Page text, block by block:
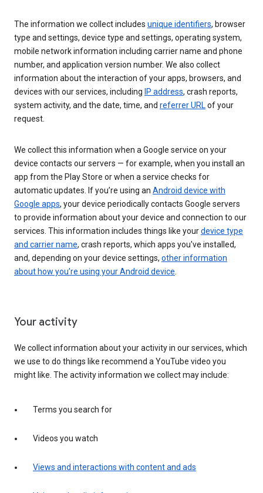
The information we collect includes unique identifiers, browser
type and settings, device type and settings, operating system,
mobile network information including carrier name and phone
number, and application version number. We also collect
information about the interaction of your apps, browsers, and
devices with our services, including IP address, crash reports,
system activity, and the date, time, and referrer URLof your
request.
We collect this information when a Google service on your
device contacts our servers — for example, when you install an
app from the Play Store or when a service checks for
automatic updates. If you’re using an Android device with
Google apps, your device periodically contacts Google servers
to provide information about your device and connection to our
services. This information includes things like yourdevice type
and carrier name, crash reports, which apps you've installed,
and, depending on your device settings, other information
about how you’re using your Android device.
Your activity
We collect information about your activity in our services, which
we use to do things like recommend a YouTube video you
might like. The activity information we collect may include:
Terms you search for
Videos you watch
Views and interactions with content and ads